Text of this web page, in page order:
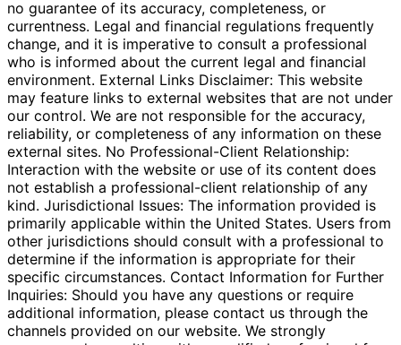
no guarantee of its accuracy, completeness, or
currentness. Legal and financial regulations frequently
change, and it is imperative to consult a professional
who is informed about the current legal and financial
environment. External Links Disclaimer: This website
may feature links to external websites that are not under
our control. We are not responsible for the accuracy,
reliability, or completeness of any information on these
external sites. No Professional-Client Relationship:
Interaction with the website or use of its content does
not establish a professional-client relationship of any
kind. Jurisdictional Issues: The information provided is
primarily applicable within the United States. Users from
other jurisdictions should consult with a professional to
determine if the information is appropriate for their
specific circumstances. Contact Information for Further
Inquiries: Should you have any questions or require
additional information, please contact us through the
channels provided on our website. We strongly